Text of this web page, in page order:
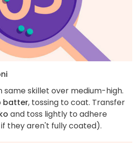
same skillet over medium-high.
batter, tossing to coat. Transfer
and toss lightly to adhere
they aren't fully coated).